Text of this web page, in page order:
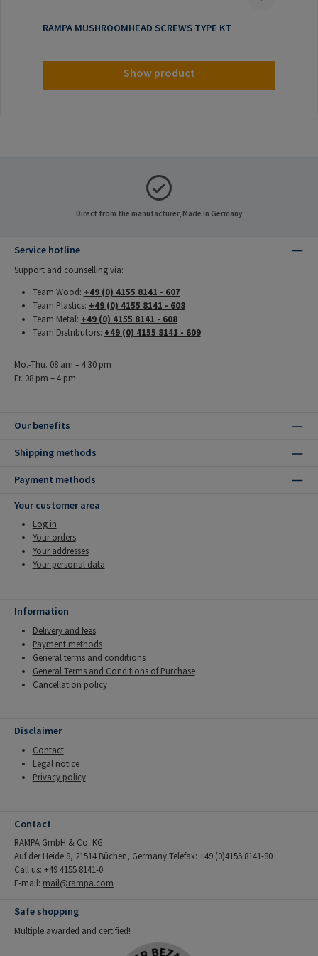
RAMPA MUSHROOMHEAD SCREWS TYPE KT
Show product
Direct from the manufacturer, Made in Germany
Service hotline
Support and counselling via:
Team Wood: +49 (0) 4155 8141 - 607
Team Plastics: +49 (0) 4155 8141 - 608
Team Metal: +49 (0) 4155 8141 - 608
Team Distributors: +49 (0) 4155 8141 - 609
Mo.-Thu. 08 am – 4:30 pm
Fr. 08 pm – 4 pm
Our benefits
Shipping methods
Payment methods
Your customer area
Log in
Your orders
Your addresses
Your personal data
Information
Delivery and fees
Payment methods
General terms and conditions
General Terms and Conditions of Purchase
Cancellation policy
Disclaimer
Contact
Legal notice
Privacy policy
Contact
RAMPA GmbH & Co. KG
Auf der Heide 8, 21514 Büchen, Germany Telefax: +49 (0)4155 8141-80
Call us: +49 4155 8141-0
E-mail: mail@rampa.com
Safe shopping
Multiple awarded and certified!